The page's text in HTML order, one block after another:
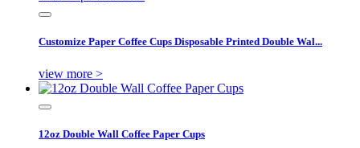
Customize Paper Coffee Cups Disposable Printed Double Wal...
view more >
12oz Double Wall Coffee Paper Cups